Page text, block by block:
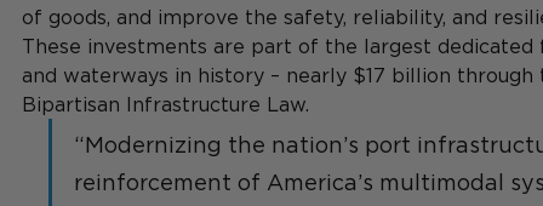
of goods, and improve the safety, reliability, and
These investments are part of the largest
and waterways in history – nearly $17 billion through
Bipartisan Infrastructure Law.
“Modernizing the nation’s port
reinforcement of America’s multimodal